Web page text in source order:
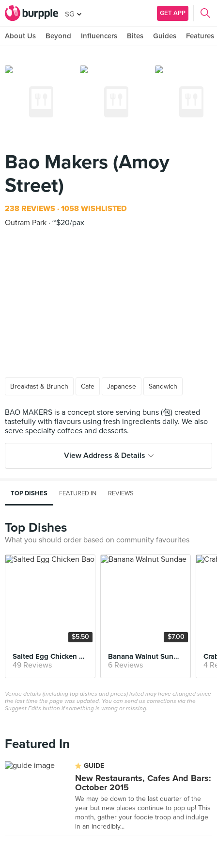
SG GET APP
About Us Beyond Influencers Bites Guides Features
Bao Makers (Amoy
Street)
238 REVIEWS 1058 WISHLISTED
Outram Park ~$20/pax
Breakfast & Brunch Cafe Japanese Sandwich
BAO MAKERS is a concept store serving buns (包) created
tastefully with flavours using fresh ingredients daily. We also
View Address & Details
TOP DISHES FEATURED IN REVIEWS
Top Dishes
What you should order based on community favourites
$5.50
Salted Egg Chicken Bao
49 Reviews
$7.00
Banana Walnut Sundae
6 Reviews 4
Venue details (including top dishes and prices) listed may have changed since
the last time the page was updated. You can send us corrections via the
Suggest Edits button if something is wrong or missing.
Featured In
GUIDE
New Restaurants, Cafes And Bars:
October 2015
We may be down to the last quarter of the
year but new places continue to pop up! This
month, gather your foodie troop and indulge
in an incredibly...